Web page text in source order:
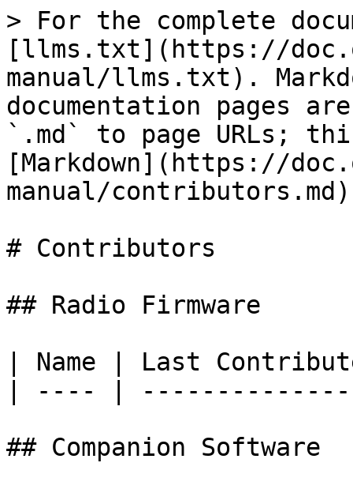
> For the complete
[llms.txt](https://
manual/llms.txt).
documentation pages
`.md` to page URLs;
[Markdown](https://
manual/
# Contributors
## Radio Firmware
| Name | Last
| ---- |
## Companion Software